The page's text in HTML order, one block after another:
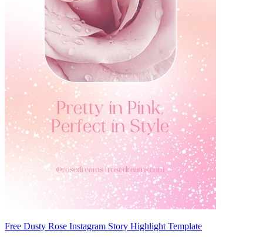
Free Dusty Rose Instagram Story Highlight Template